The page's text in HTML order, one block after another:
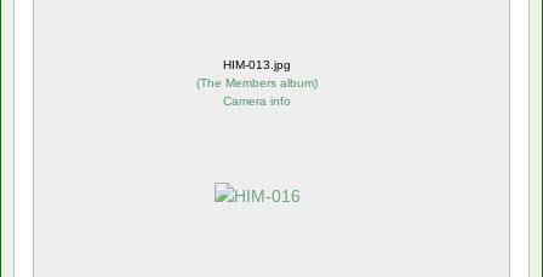
HIM-013.jpg
(The Members album)
Camera info